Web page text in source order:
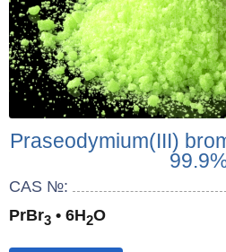
Praseodymium(III)
CAS №:
PrBr3 • 6H2O